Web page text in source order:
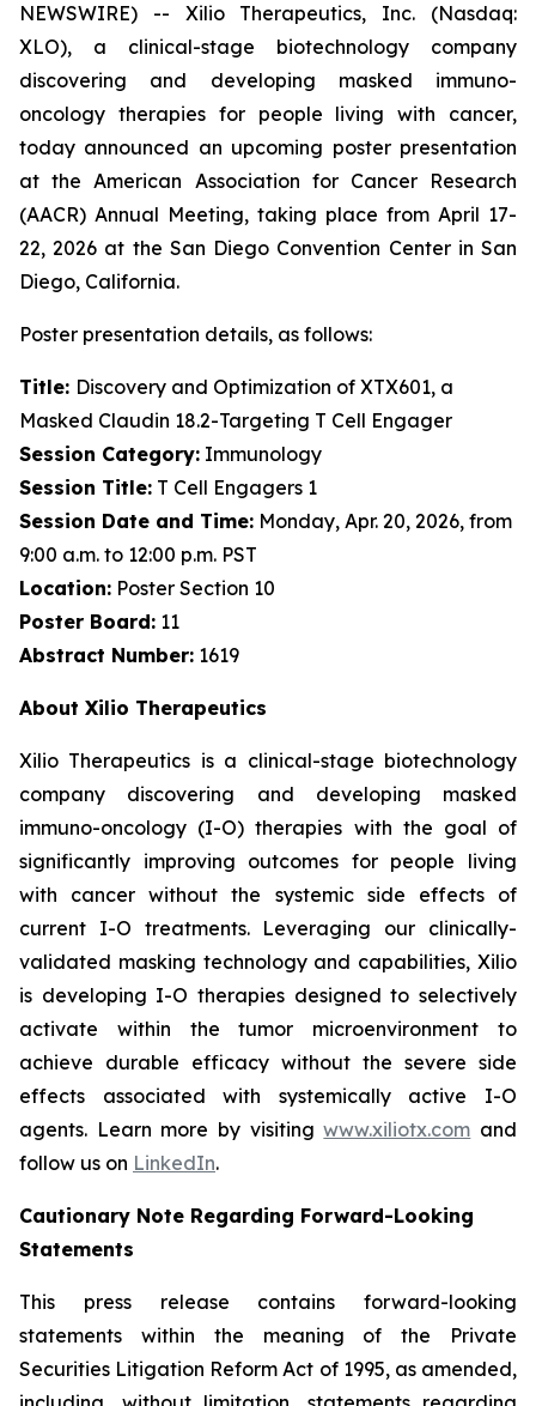
NEWSWIRE) -- Xilio Therapeutics, Inc. (Nasdaq:
XLO), a clinical-stage biotechnology company
discovering and developing masked immuno-
oncology therapies for people living with cancer,
today announced an upcoming poster presentation
at the American Association for Cancer Research
(AACR) Annual Meeting, taking place from April 17-
22, 2026 at the San Diego Convention Center in San
Diego, California.
Poster presentation details, as follows:
Title: Discovery and Optimization of XTX601, a
Masked Claudin 18.2-Targeting T Cell Engager
Session Category: Immunology
Session Title: T Cell Engagers 1
Session Date and Time: Monday, Apr. 20, 2026, from
9:00 a.m. to 12:00 p.m. PST
Location: Poster Section 10
Poster Board: 11
Abstract Number: 1619
About Xilio Therapeutics
Xilio Therapeutics is a clinical-stage biotechnology
company discovering and developing masked
immuno-oncology (I-O) therapies with the goal of
significantly improving outcomes for people living
with cancer without the systemic side effects of
current I-O treatments. Leveraging our clinically-
validated masking technology and capabilities, Xilio
is developing I-O therapies designed to selectively
activate within the tumor microenvironment to
achieve durable efficacy without the severe side
effects associated with systemically active I-O
agents. Learn more by visitingwww.xiliotx.com and
follow us on LinkedIn.
Cautionary Note Regarding Forward-Looking
Statements
This press release contains forward-looking
statements within the meaning of the Private
Securities Litigation Reform Act of 1995, as amended,